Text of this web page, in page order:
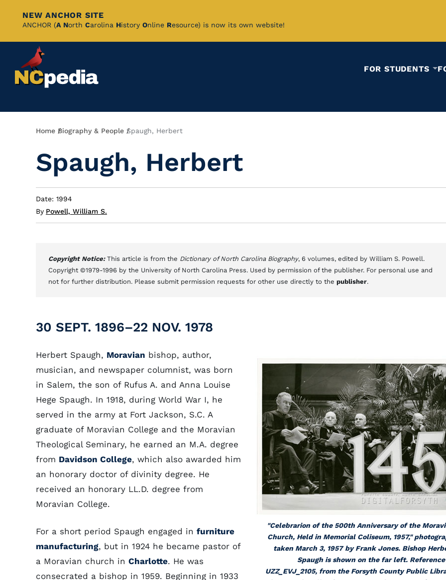
Skip
Content
NEW ANCHOR SITE
ANCHOR (A North Carolina History Online Resource) is now its own website!
FOR STUDENTS
Breadcrumb
Home Biography & People Spaugh, Herbert
Spaugh, Herbert
Date: 1994
By Powell, William S.
Copyright Notice: This article is from the Dictionary of North Carolina Biography, 6 volumes, edited by William S. Powell.
Copyright ©1979-1996 by the University of North Carolina Press. Used by permission of the publisher. For personal use and
not for further distribution. Please submit permission requests for other use directly to the publisher.
30 SEPT. 1896–22 NOV. 1978
"Celebrarion of the 500th Anniversary of the
Church, Held in Memorial Coliseum, 1957,"
taken March 3, 1957 by Frank Jones. Bishop
Spaugh is shown on the far left. Reference
UZZ_EVJ_2105, from the Forsyth County Public
Herbert Spaugh, Moravian bishop, author,
musician, and newspaper columnist, was born
in Salem, the son of Rufus A. and Anna Louise
Hege Spaugh. In 1918, during World War I, he
served in the army at Fort Jackson, S.C. A
graduate of Moravian College and the Moravian
Theological Seminary, he earned an M.A. degree
from Davidson College, which also awarded him
an honorary doctor of divinity degree. He
received an honorary LL.D. degree from
Moravian College.
For a short period Spaugh engaged in furniture
manufacturing, but in 1924 he became pastor of
a Moravian church in Charlotte. He was
consecrated a bishop in 1959. Beginning in 1933